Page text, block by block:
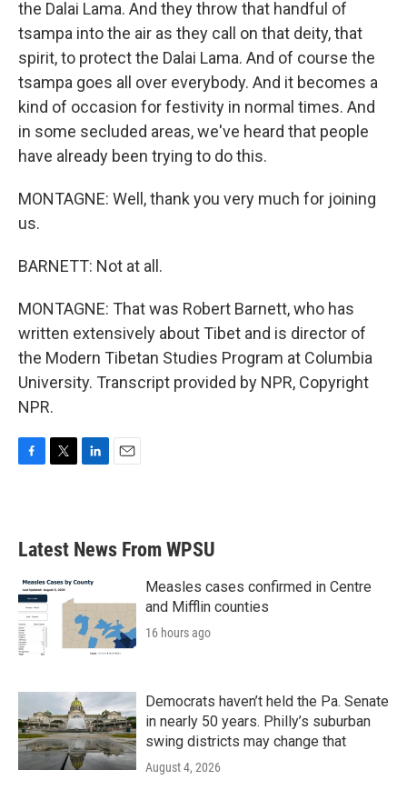
the Dalai Lama. And they throw that handful of
tsampa into the air as they call on that deity, that
spirit, to protect the Dalai Lama. And of course the
tsampa goes all over everybody. And it becomes a
kind of occasion for festivity in normal times. And
in some secluded areas, we've heard that people
have already been trying to do this.
MONTAGNE: Well, thank you very much for joining
us.
BARNETT: Not at all.
MONTAGNE: That was Robert Barnett, who has
written extensively about Tibet and is director of
the Modern Tibetan Studies Program at Columbia
University. Transcript provided by NPR, Copyright
NPR.
b
o
k
e
e
d
n
Latest News From WPSU
Measles cases confirmed in Centre
and Mifflin counties
16 hours ago
Democrats haven’t held the Pa. Senate
in nearly 50 years. Philly’s suburban
swing districts may change that
August 4, 2026